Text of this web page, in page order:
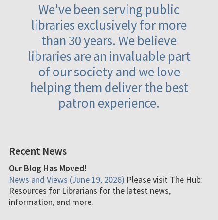
We've been serving public
libraries exclusively for more
than 30 years. We believe
libraries are an invaluable part
of our society and we love
helping them deliver the best
patron experience.
Recent News
Our Blog Has Moved!
News and Views (June 19, 2026) Please visit The Hub:
Resources for Librarians for the latest news,
information, and more.